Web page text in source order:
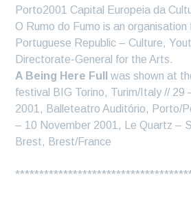
Porto2001 Capital Europeia da
O Rumo do Fumo is an organisation
Portuguese Republic – Culture,
Directorate-General for the Arts.
A Being Here Full
was shown at
festival BIG Torino, Turim/Italy // 29
2001, Balleteatro Auditório, Porto/
– 10 November 2001, Le Quartz –
Brest, Brest/France